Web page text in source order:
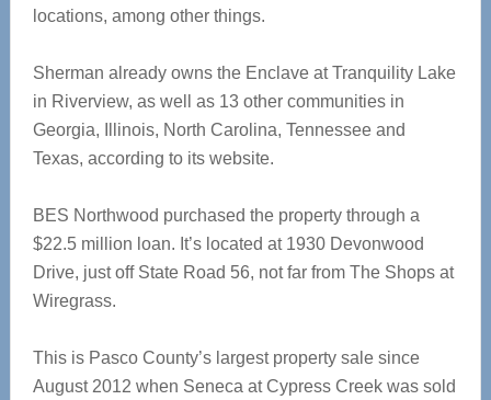
locations, among other things.
Sherman already owns the Enclave at Tranquility Lake
in Riverview, as well as 13 other communities in
Georgia, Illinois, North Carolina, Tennessee and
Texas, according to its website.
BES Northwood purchased the property through a
$22.5 million loan. It’s located at 1930 Devonwood
Drive, just off State Road 56, not far from The Shops at
Wiregrass.
This is Pasco County’s largest property sale since
August 2012 when Seneca at Cypress Creek was sold